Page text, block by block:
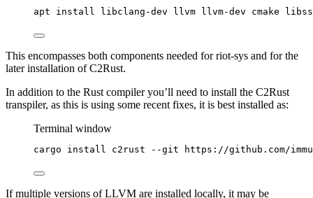
apt install libclang-dev llvm llvm-dev cmake
This encompasses both components needed for riot-sys and for the
later installation of C2Rust.
In addition to the Rust compiler you’ll need to install the C2Rust
transpiler, as this is using some recent fixes, it is best installed as:
Terminal window
cargo install c2rust --git https://github.com/
If multiple versions of LLVM are installed locally, it may be